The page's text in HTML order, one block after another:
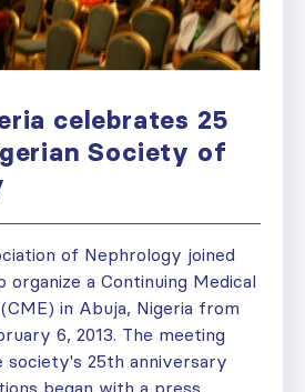
celebrates 25
Society of
of Nephrology joined
a Continuing Medical
in Abuja, Nigeria from
6, 2013. The meeting
society's 25th anniversary
began with a press